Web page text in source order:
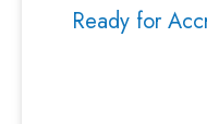
Ready for